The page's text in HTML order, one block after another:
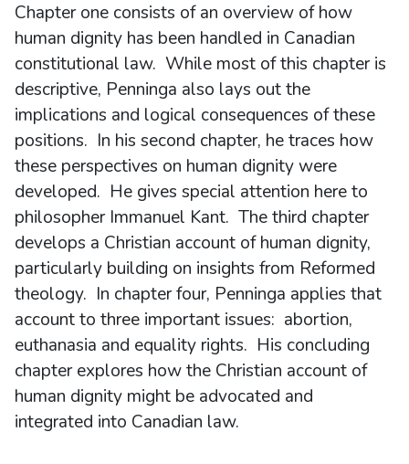
Chapter one consists of an overview of how
human dignity has been handled in Canadian
constitutional law. While most of this chapter is
descriptive, Penninga also lays out the
implications and logical consequences of these
positions. In his second chapter, he traces how
these perspectives on human dignity were
developed. He gives special attention here to
philosopher Immanuel Kant. The third chapter
develops a Christian account of human dignity,
particularly building on insights from Reformed
theology. In chapter four, Penninga applies that
account to three important issues: abortion,
euthanasia and equality rights. His concluding
chapter explores how the Christian account of
human dignity might be advocated and
integrated into Canadian law.